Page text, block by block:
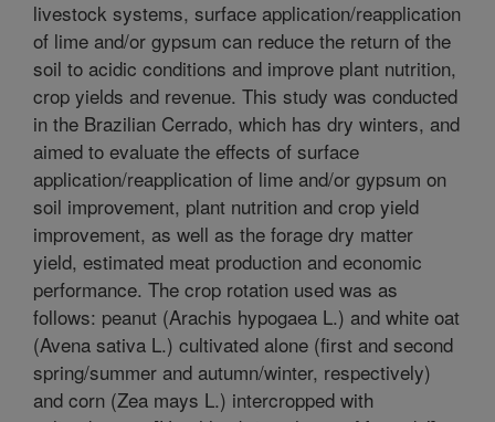
livestock systems, surface application/reapplication
of lime and/or gypsum can reduce the return of the
soil to acidic conditions and improve plant nutrition,
crop yields and revenue. This study was conducted
in the Brazilian Cerrado, which has dry winters, and
aimed to evaluate the effects of surface
application/reapplication of lime and/or gypsum on
soil improvement, plant nutrition and crop yield
improvement, as well as the forage dry matter
yield, estimated meat production and economic
performance. The crop rotation used was as
follows: peanut (Arachis hypogaea L.) and white oat
(Avena sativa L.) cultivated alone (first and second
spring/summer and autumn/winter, respectively)
and corn (Zea mays L.) intercropped with